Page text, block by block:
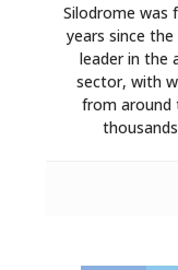
Silodrome was
years since
leader in the
sector, with
from around